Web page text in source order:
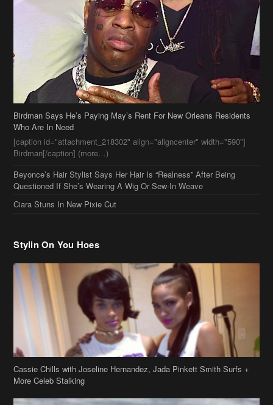
Birdman Says He’s Paying May’s Rent For New Orleans Residents
Who Are In Need
[caption id="attachment_218302" align="aligncenter" width="590"]
Birdman[/caption] (more…)
Beyonce’s Hair Stylist Says Her Hair Is “Realness” After Being
Questioned If She’s Wearing A Wig Or Sew-In Weave
Ciara Stuns In New Pixie Cut
Stylin On You Hoes
Cassie Chills with Joseline Hernandez, Jada Pinkett Smith Surfs +
More Celeb Stalking